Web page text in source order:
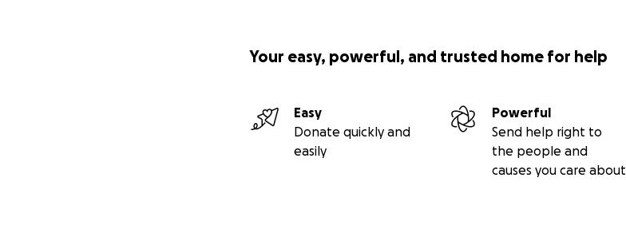
Your easy, powerful, and trusted home for help
Easy
Donate quickly and
easily
Powerful
Send help right to
the people and
causes you care about